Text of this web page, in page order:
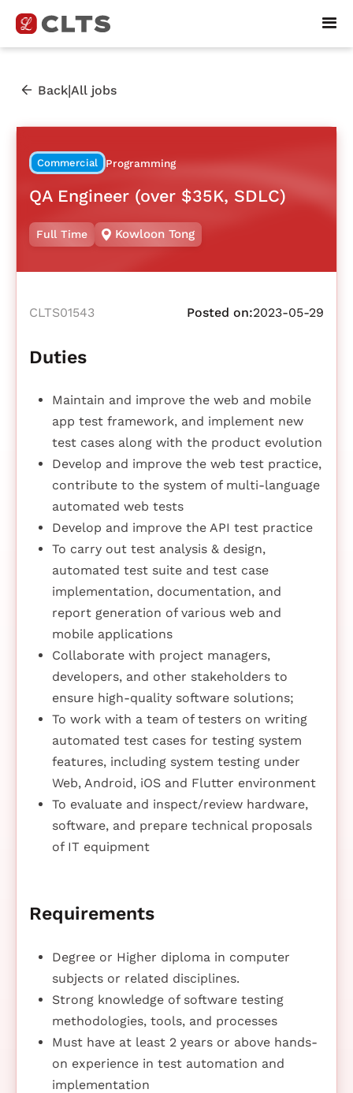
Back|All jobs
Commercial Programming
QA Engineer (over $35K, SDLC)
Full Time Kowloon Tong
CLTS01543 Posted on:2023-05-29
Duties
Maintain and improve the web and mobile
app test framework, and implement new
test cases along with the product evolution
Develop and improve the web test practice,
contribute to the system of multi-language
automated web tests
Develop and improve the API test practice
To carry out test analysis & design,
automated test suite and test case
implementation, documentation, and
report generation of various web and
mobile applications
Collaborate with project managers,
developers, and other stakeholders to
ensure high-quality software solutions;
To work with a team of testers on writing
automated test cases for testing system
features, including system testing under
Web, Android, iOS and Flutter environment
To evaluate and inspect/review hardware,
software, and prepare technical proposals
of IT equipment
Requirements
Degree or Higher diploma in computer
subjects or related disciplines.
Strong knowledge of software testing
methodologies, tools, and processes
Must have at least 2 years or above hands-
on experience in test automation and
implementation